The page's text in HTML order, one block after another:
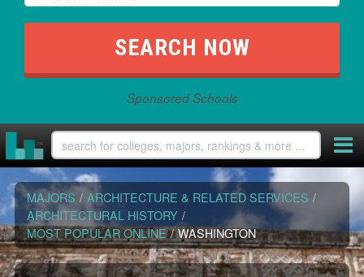
Sponsored Schools
MAJORS / ARCHITECTURE & RELATED SERVICES /
ARCHITECTURAL HISTORY /
MOST POPULAR ONLINE / WASHINGTON